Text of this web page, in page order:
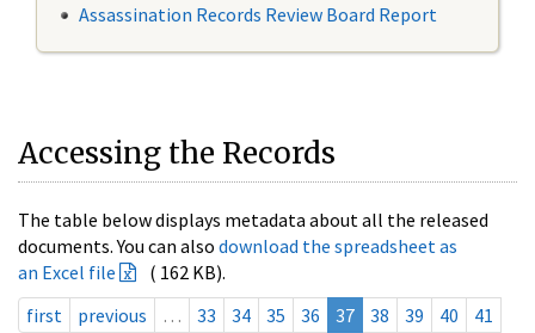
Assassination Records Review Board Report
Accessing the Records
The table below displays metadata about all the released
documents. You can also download the spreadsheet as
an Excel file
( 162 KB).
first
previous … 33 34 35 36 37 38 39 40
41